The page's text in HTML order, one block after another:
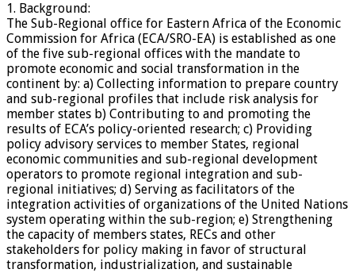
1. Background:
The Sub-Regional office for Eastern Africa of the Economic
Commission for Africa (ECA/SRO-EA) is established as one
of the five sub-regional offices with the mandate to
promote economic and social transformation in the
continent by: a) Collecting information to prepare country
and sub-regional profiles that include risk analysis for
member states b) Contributing to and promoting the
results of ECA’s policy-oriented research; c) Providing
policy advisory services to member States, regional
economic communities and sub-regional development
operators to promote regional integration and sub-
regional initiatives; d) Serving as facilitators of the
integration activities of organizations of the United Nations
system operating within the sub-region; e) Strengthening
the capacity of members states, RECs and other
stakeholders for policy making in favor of structural
transformation, industrialization, and sustainable